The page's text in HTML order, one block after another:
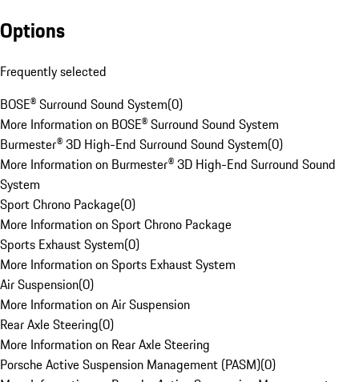
Options
Frequently selected
BOSE® Surround Sound System(0)
More Information on BOSE® Surround Sound System
Burmester® 3D High-End Surround Sound System(0)
More Information on Burmester® 3D High-End Surround Sound
System
Sport Chrono Package(0)
More Information on Sport Chrono Package
Sports Exhaust System(0)
More Information on Sports Exhaust System
Air Suspension(0)
More Information on Air Suspension
Rear Axle Steering(0)
More Information on Rear Axle Steering
Porsche Active Suspension Management (PASM)(0)